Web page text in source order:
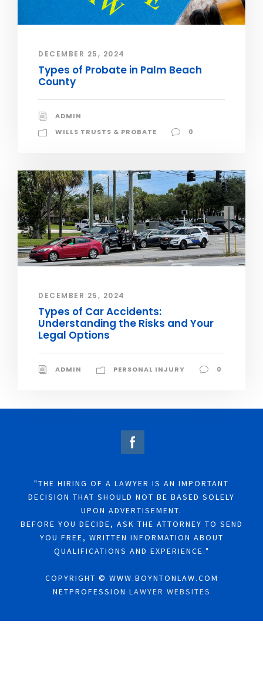
DECEMBER 25, 2024
Types of Probate in Palm Beach
County
ADMIN
WILLS TRUSTS & PROBATE
0
DECEMBER 25, 2024
Types of Car Accidents:
Understanding the Risks and Your
Legal Options
ADMIN PERSONAL INJURY 0
"THE HIRING OF A LAWYER IS AN IMPORTANT
DECISION THAT SHOULD NOT BE BASED SOLELY
UPON ADVERTISEMENT.
BEFORE YOU DECIDE, ASK THE ATTORNEY TO SEND
YOU FREE, WRITTEN INFORMATION ABOUT
QUALIFICATIONS AND EXPERIENCE."
COPYRIGHT © WWW.BOYNTONLAW.COM
NETPROFESSION LAWYER WEBSITES